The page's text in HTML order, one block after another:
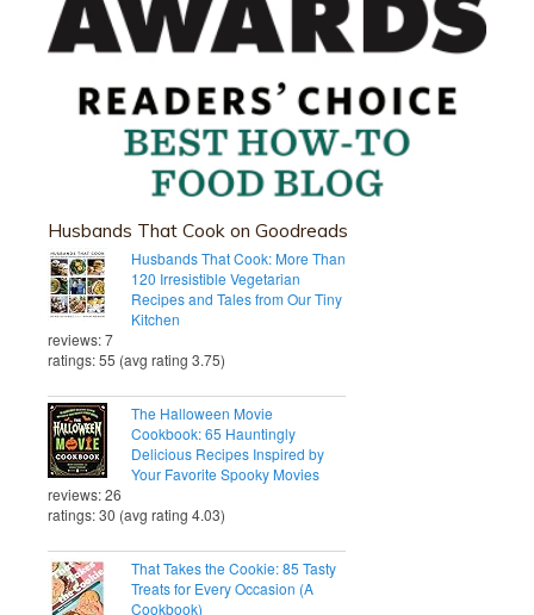
Husbands That Cook on Goodreads
Husbands That Cook: More Than
120 Irresistible Vegetarian
Recipes and Tales from Our Tiny
Kitchen
reviews: 7
ratings: 55 (avg rating 3.75)
The Halloween Movie
Cookbook: 65 Hauntingly
Delicious Recipes Inspired by
Your Favorite Spooky Movies
reviews: 26
ratings: 30 (avg rating 4.03)
That Takes the Cookie: 85 Tasty
Treats for Every Occasion (A
Cookbook)